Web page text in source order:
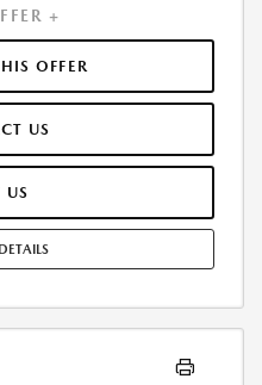
$12,742.92. MUST
SERVICES. SELLING PRICE
FEE INCLUDED IN
ARE EXTRA. OFFER ASSUMES
AND $0.15/MILE OVER 7500
FEE MAY APPLY. OPTION TO
$28,416.00. OFFER CANNOT BE
ONLY. SEE DEALER FOR
08/31/2026.
+
OFFER
US
US